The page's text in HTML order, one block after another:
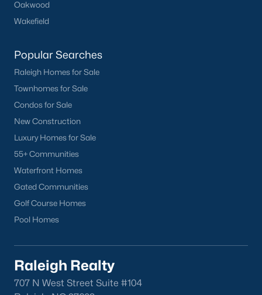
Durham
Fuquay-Varina
Holly Springs
Raleigh
Wake Forest
Popular Neighborhoods
Brier Creek
Boylan Heights
Cameron Village
Downtown Raleigh
Five Points
Inside the Belt
Oakwood
Wakefield
Oakwood
Wakefield
Popular Searches
Raleigh Homes for Sale
Townhomes for Sale
Condos for Sale
New Construction
Luxury Homes for Sale
55+ Communities
Waterfront Homes
Gated Communities
Golf Course Homes
Pool Homes
Raleigh Realty
707 N West Street Suite #104